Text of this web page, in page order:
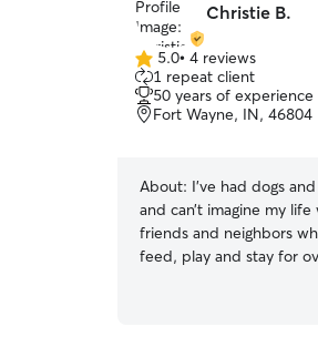
Christie B.
5.0
out
of
5
5.0• 4 reviews
1 repeat client
50 years of experience
Fort Wayne, IN, 46804
About: I’ve had dogs
and can’t imagine my
friends and neighbors
feed, play and stay for